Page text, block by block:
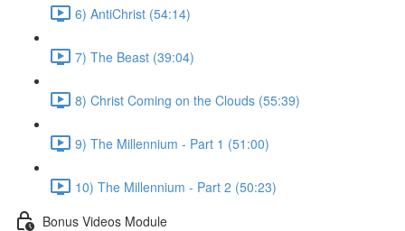
6) AntiChrist (54:14)
7) The Beast (39:04)
8) Christ Coming on the Clouds (55:39)
9) The Millennium - Part 1 (51:00)
10) The Millennium - Part 2 (50:23)
Bonus Videos Module